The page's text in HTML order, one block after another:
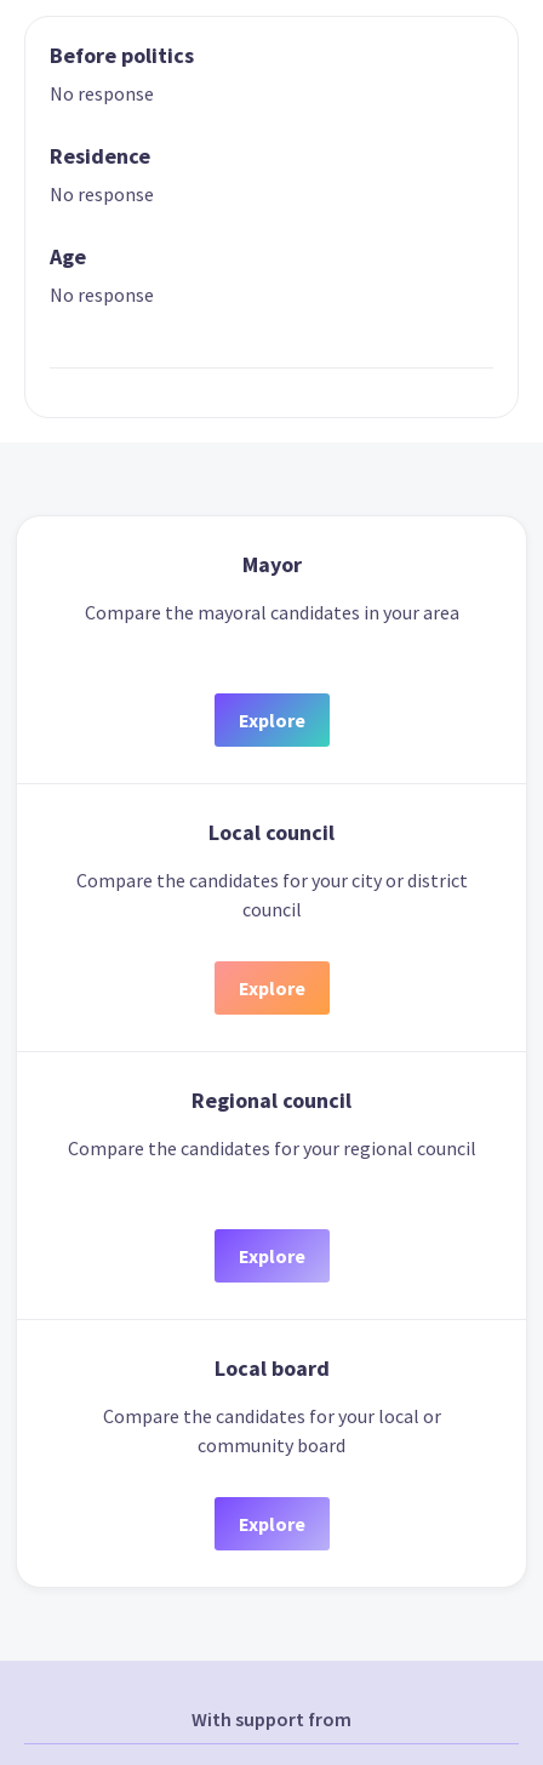
Before politics
No response
Residence
No response
Age
No response
Mayor
Compare the mayoral candidates in your area
Explore
Local council
Compare the candidates for your city or district
council
Explore
Regional council
Compare the candidates for your regional council
Explore
Local board
Compare the candidates for your local or
community board
Explore
With support from